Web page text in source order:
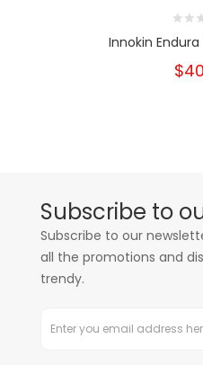
Innokin Endura
Subscribe to
Subscribe to our
all the promotions and
trendy.